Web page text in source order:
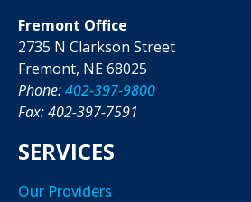
Fremont Office
2735 N Clarkson Street
Fremont, NE 68025
Phone:402-397-9800
Fax: 402-397-7591
SERVICES
Our Providers